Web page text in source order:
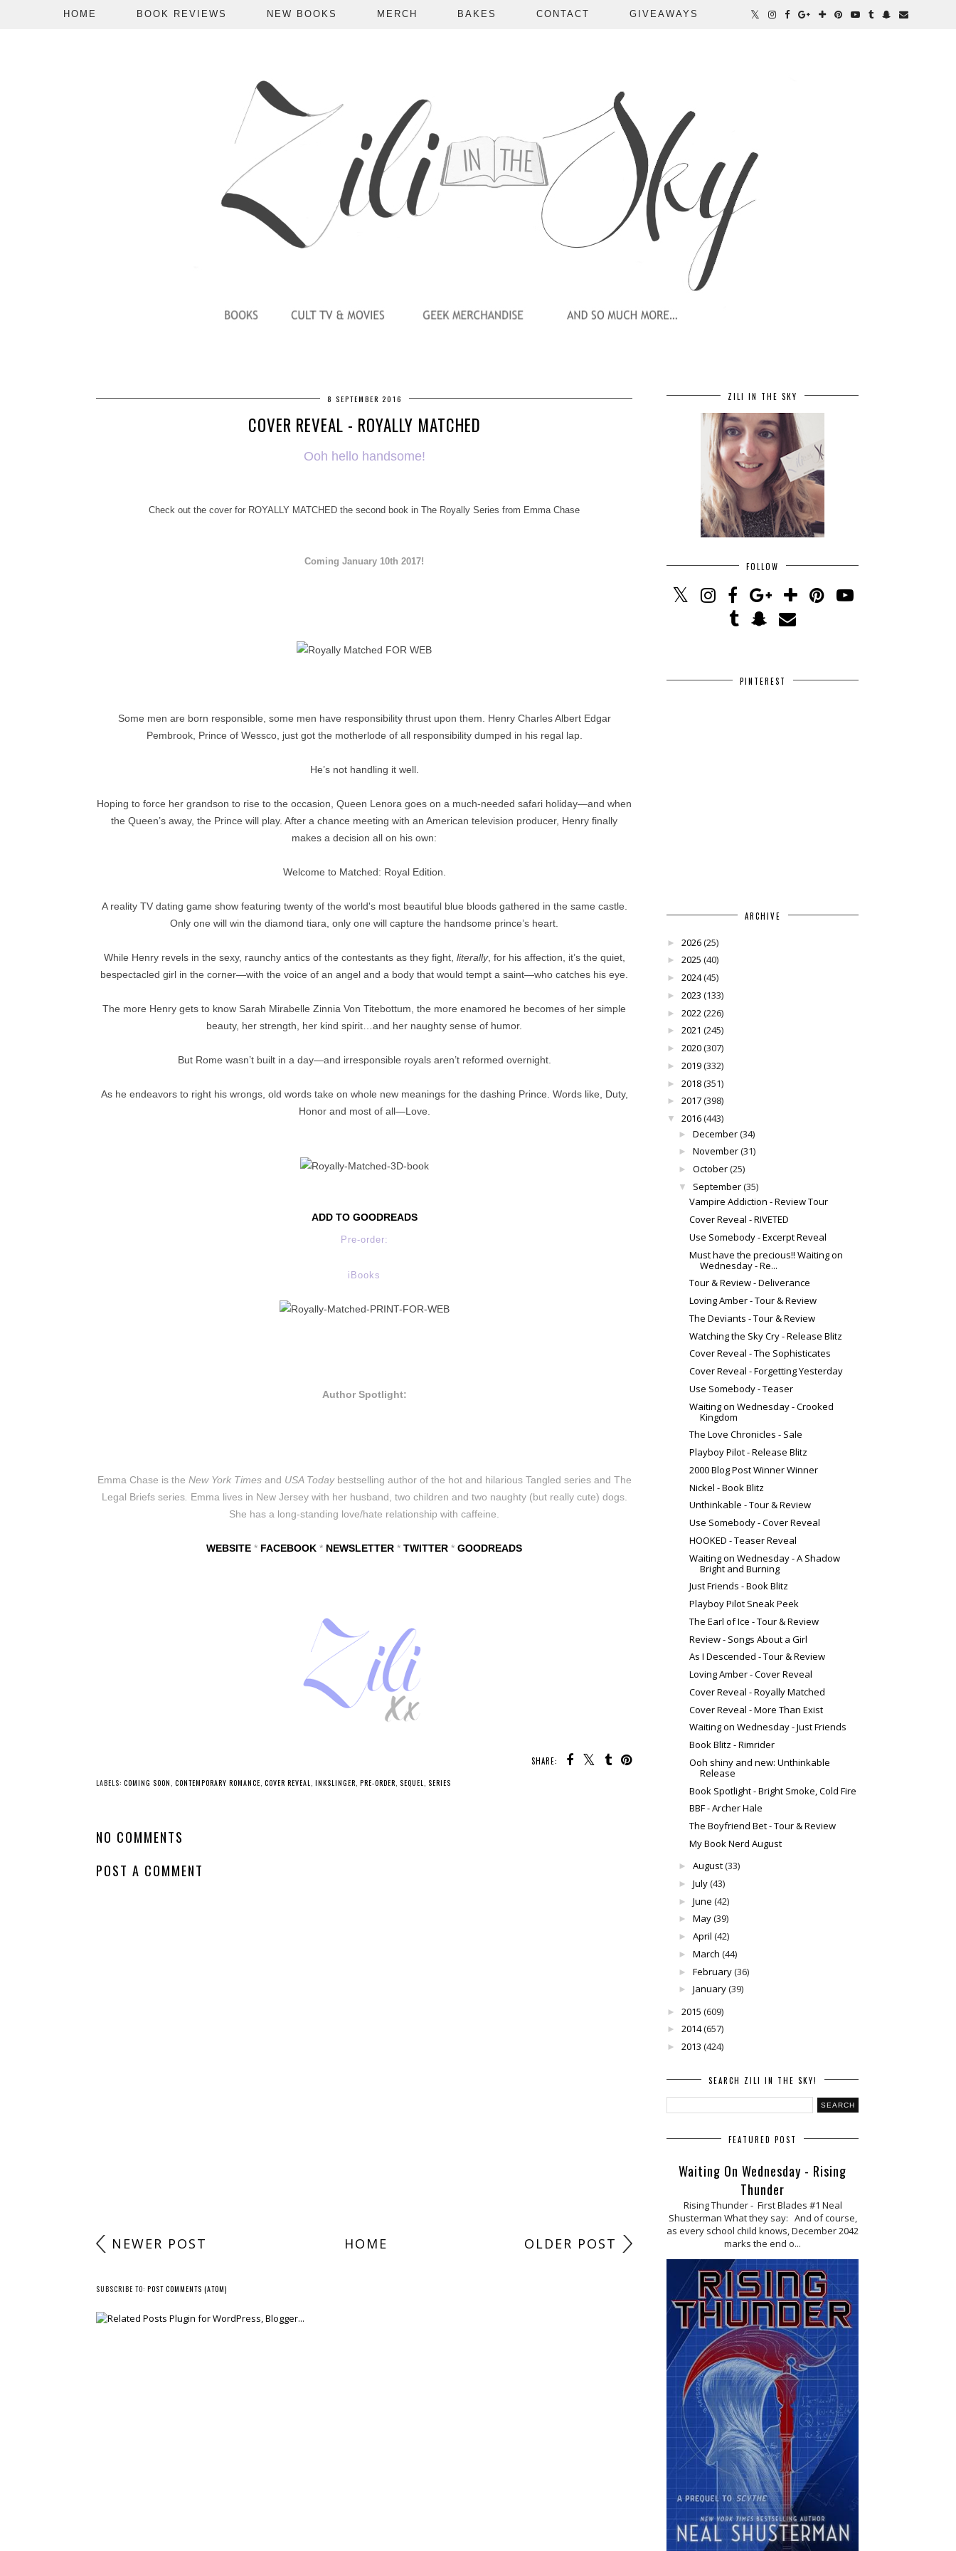
HOME BOOK REVIEWS NEW BOOKS MERCH BAKES CONTACT GIVEAWAYS
8 SEPTEMBER 2016
COVER REVEAL - ROYALLY MATCHED
Ooh hello handsome!
Check out the cover for ROYALLY MATCHED the second book in The Royally Series from Emma Chase
Coming January 10th 2017!
Some men are born responsible, some men have responsibility thrust upon them. Henry Charles Albert Edgar
Pembrook, Prince of Wessco, just got the motherlode of all responsibility dumped in his regal lap.
He’s not handling it well.
Hoping to force her grandson to rise to the occasion, Queen Lenora goes on a much-needed safari holiday—and when
the Queen’s away, the Prince will play. After a chance meeting with an American television producer, Henry finally
makes a decision all on his own:
Welcome to Matched: Royal Edition.
A reality TV dating game show featuring twenty of the world's most beautiful blue bloods gathered in the same castle.
Only one will win the diamond tiara, only one will capture the handsome prince’s heart.
While Henry revels in the sexy, raunchy antics of the contestants as they fight, literally, for his affection, it’s the quiet,
bespectacled girl in the corner—with the voice of an angel and a body that would tempt a saint—who catches his eye.
The more Henry gets to know Sarah Mirabelle Zinnia Von Titebottum, the more enamored he becomes of her simple
beauty, her strength, her kind spirit…and her naughty sense of humor.
But Rome wasn’t built in a day—and irresponsible royals aren’t reformed overnight.
As he endeavors to right his wrongs, old words take on whole new meanings for the dashing Prince. Words like, Duty,
Honor and most of all—Love.
ADD TO GOODREADS
Pre-order:
iBooks
Author Spotlight:
Emma Chase is the New York Timesand USA Todaybestselling author of the hot and hilarious Tangled series and The
Legal Briefs series. Emma lives in New Jersey with her husband, two children and two naughty (but really cute) dogs.
She has a long-standing love/hate relationship with caffeine.
WEBSITE * FACEBOOK * NEWSLETTER * TWITTER * GOODREADS
SHARE:
LABELS: COMING SOON , CONTEMPORARY ROMANCE, COVER REVEAL, INKSLINGER, PRE-ORDER, SEQUEL, SERIES
NO COMMENTS
POST A COMMENT
NEWER POST OLDER POST
HOME
SUBSCRIBE TO: POST COMMENTS (ATOM)
ZILI IN THE SKY
FOLLOW
PINTEREST
ARCHIVE
► 2026(25)
► 2025 (40)
► 2024(45)
► 2023 (133)
► 2022(226)
► 2021 (245)
► 2020(307)
► 2019(332)
► 2018(351)
► 2017(398)
▼ 2016(443)
► December(34)
► November(31)
► October(25)
▼ September(35)
Vampire Addiction - Review Tour
Cover Reveal - RIVETED
Use Somebody - Excerpt Reveal
Must have the precious!! Waiting on
Wednesday - Re...
Tour & Review - Deliverance
Loving Amber - Tour & Review
The Deviants - Tour & Review
Watching the Sky Cry - Release Blitz
Cover Reveal - The Sophisticates
Cover Reveal - Forgetting Yesterday
Use Somebody - Teaser
Waiting on Wednesday - Crooked
Kingdom
The Love Chronicles - Sale
Playboy Pilot - Release Blitz
2000 Blog Post Winner Winner
Nickel - Book Blitz
Unthinkable - Tour & Review
Use Somebody - Cover Reveal
HOOKED - Teaser Reveal
Waiting on Wednesday - A Shadow
Bright and Burning
Just Friends - Book Blitz
Playboy Pilot Sneak Peek
The Earl of Ice - Tour & Review
Review - Songs About a Girl
As I Descended - Tour & Review
Loving Amber - Cover Reveal
Cover Reveal - Royally Matched
Cover Reveal - More Than Exist
Waiting on Wednesday - Just Friends
Book Blitz - Rimrider
Ooh shiny and new: Unthinkable
Release
Book Spotlight - Bright Smoke, Cold Fire
BBF - Archer Hale
The Boyfriend Bet - Tour & Review
My Book Nerd August
► August(33)
► July(43)
► June (42)
► May(39)
► April (42)
► March (44)
► February(36)
► January(39)
► 2015 (609)
► 2014(657)
► 2013 (424)
SEARCH ZILI IN THE SKY!
FEATURED POST
Waiting On Wednesday - Rising
Thunder
Rising Thunder - First Blades #1 Neal
Shusterman What they say: And of course,
as every school child knows, December 2042
marks the end o...